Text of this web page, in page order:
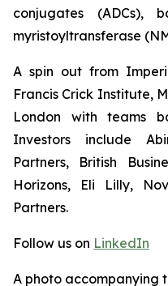
conjugates (ADCs),
myristoyltransferase
A spin out from
Francis Crick Institute,
London with teams
Investors include
Partners, British
Horizons, Eli Lilly,
Partners.
Follow us on LinkedIn
A photo accompanying